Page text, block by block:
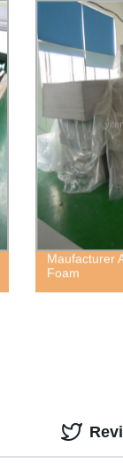
Maufacturer
Foam